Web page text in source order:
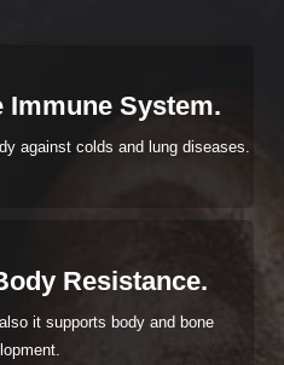
Immune System.
against colds and lung diseases.
Resistance.
it supports body and bone